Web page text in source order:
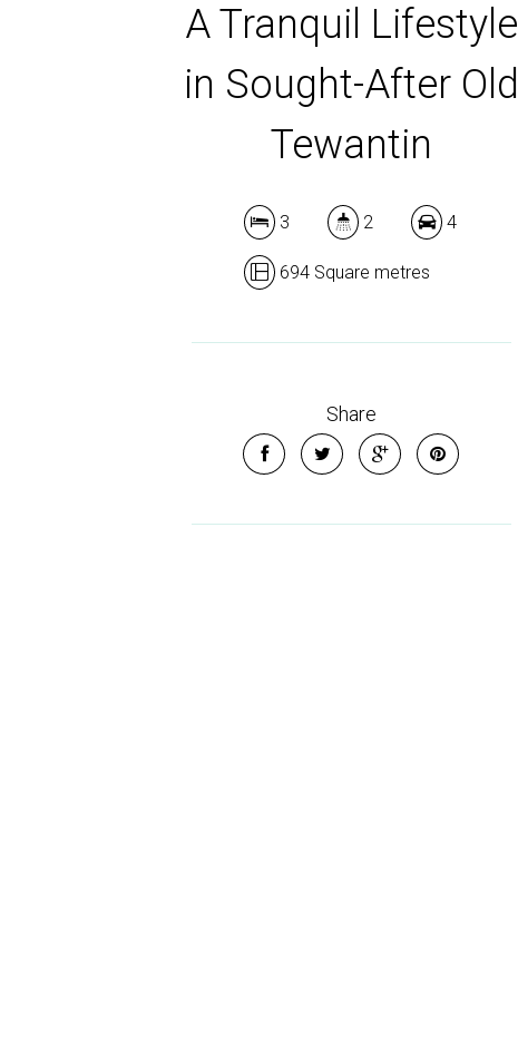
A Tranquil Lifestyle
in Sought-After Old
Tewantin
3 2 4
694 Square metres
Share